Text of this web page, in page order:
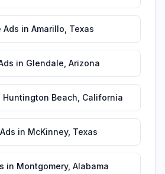
Ads in Amarillo Texas
in Glendale Arizona
Huntington Beach California
in McKinney, Texas
in Montgomery, Alabama